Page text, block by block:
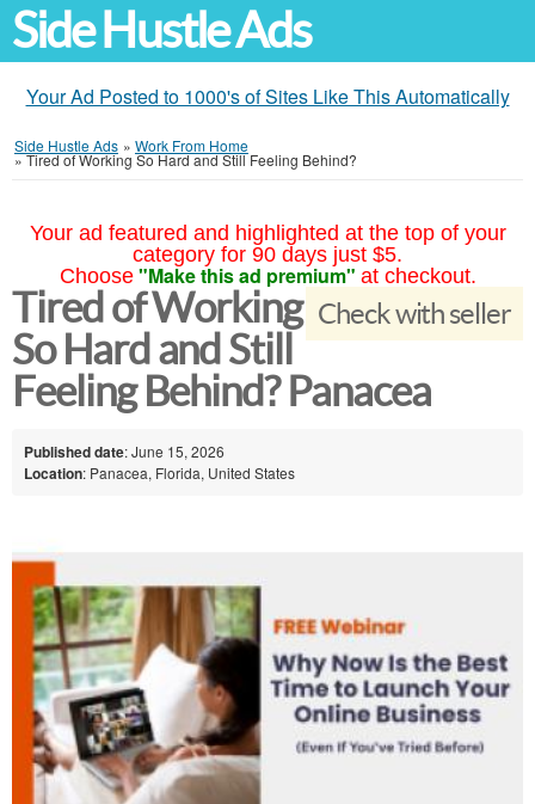
Side Hustle Ads
Your Ad Posted to 1000's of Sites Like This Automatically
Side Hustle Ads » Work From Home
»Tired of Working So Hard and Still Feeling Behind?
Your ad featured and highlighted at the top of your
category for 90 days just $5.
Choose "Make this ad premium" at checkout.
Check with seller
Tired of Working
So Hard and Still
Feeling Behind? Panacea
Published date: June 15, 2026
Location: Panacea, Florida, United States